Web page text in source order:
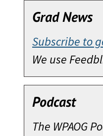
Grad News
Subscribe to
We use
Podcast
The WPAOG